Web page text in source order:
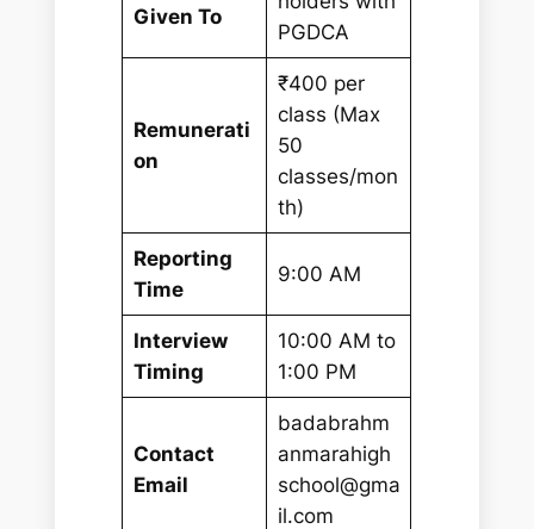
Given To
PGDCA
Remunerati
on
₹400 per
class (Max
50
classes/mon
th)
Reporting
Time
9:00 AM
Interview
Timing
10:00 AM to
1:00 PM
Contact
Email
badabrahm
anmarahigh
school@gma
il.com